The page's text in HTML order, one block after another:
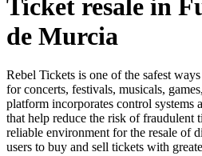
Ticket resale in
de Murcia
Rebel Tickets is one of the safest
for concerts, festivals, musicals,
platform incorporates control systems
that help reduce the risk of fraudulent
reliable environment for the resale of
users to buy and sell tickets with